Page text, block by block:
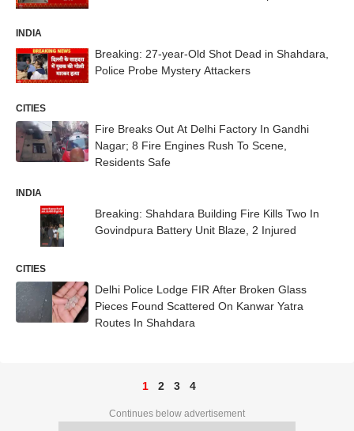
INDIA
Breaking: 27-year-Old Shot Dead in Shahdara,
Police Probe Mystery Attackers
CITIES
Fire Breaks Out At Delhi Factory In Gandhi
Nagar; 8 Fire Engines Rush To Scene,
Residents Safe
INDIA
Breaking: Shahdara Building Fire Kills Two In
Govindpura Battery Unit Blaze, 2 Injured
CITIES
Delhi Police Lodge FIR After Broken Glass
Pieces Found Scattered On Kanwar Yatra
Routes In Shahdara
1 2 3 4
Continues below advertisement